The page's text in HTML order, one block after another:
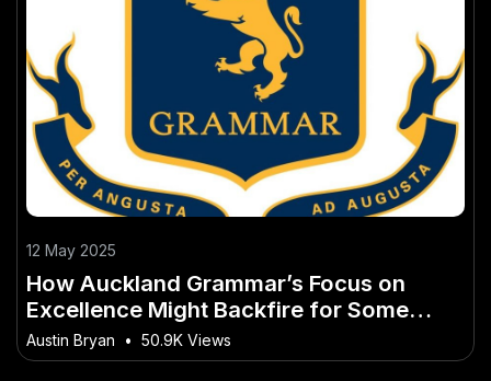
12 May 2025
How Auckland Grammar’s Focus on
Excellence Might Backfire for Some
Students – Why Ignoring It Could Be a
Costly Mistake
Austin Bryan • 50.9K Views